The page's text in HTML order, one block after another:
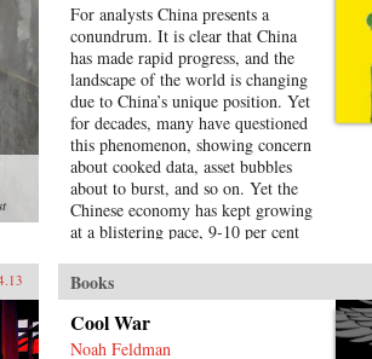
For analysts China presents a
conundrum. It is clear that China
has made rapid progress, and the
landscape of the world is changing
due to China’s unique position. Yet
for decades, many have questioned
this phenomenon, showing concern
about cooked data, asset bubbles
about to burst, and so on. Yet the
Chinese economy has kept growing
at a blistering pace, 9-10 per cent
span of almost three
decades.Analysing the last 30 years
of reforms, this book helps us
understand the Chinese growth
Books
Cool War
Noah Feldman